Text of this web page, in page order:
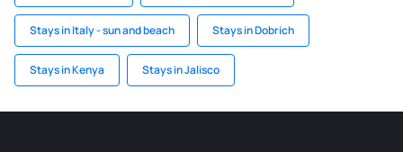
Stays in Italy - sun and beach Stays in Dobrich
Stays in Kenya Stays in Jalisco